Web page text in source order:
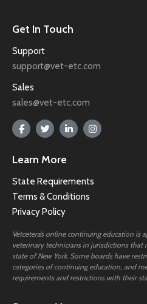
Get In Touch
Support
support@vet-etc.com
Sales
sales@vet-etc.com
Learn More
State Requirements
Terms & Conditions
Privacy Policy
Vetcetera’s online continuing education
veterinary technicians in jurisdictions that
state of New York. Some boards have
categories of continuing education, and
requirements and restrictions with their